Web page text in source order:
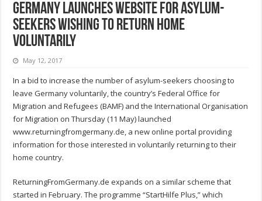
Germany launches website for asylum-
seekers wishing to return home
voluntarily
May 12, 2017
In a bid to increase the number of asylum-seekers choosing to
leave Germany voluntarily, the country’s Federal Office for
Migration and Refugees (BAMF) and the International Organisation
for Migration on Thursday (11 May) launched
www.returningfromgermany.de, a new online portal providing
information for those interested in voluntarily returning to their
home country.
ReturningFromGermany.de expands on a similar scheme that
started in February. The programme “StartHilfe Plus,” which